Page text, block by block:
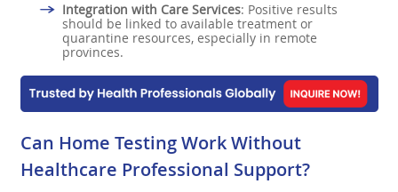
Integration with Care Services: Positive results
should be linked to available treatment or
quarantine resources, especially in remote
provinces.
Can Home Testing Work Without
Healthcare Professional Support?